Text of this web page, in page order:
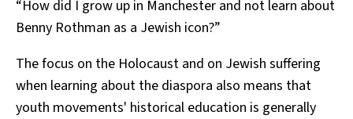
“How did I grow up in Manchester and not learn about
Benny Rothman as a Jewish icon?”
The focus on the Holocaust and on Jewish suffering
when learning about the diaspora also means that
youth movements' historical education is generally